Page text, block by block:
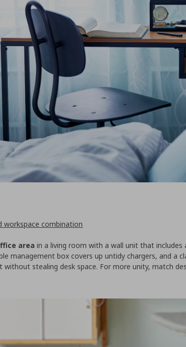
workspace combination
area in a living room with a wall unit that includes
management box covers up untidy chargers, and a
without stealing desk space. For more unity, match